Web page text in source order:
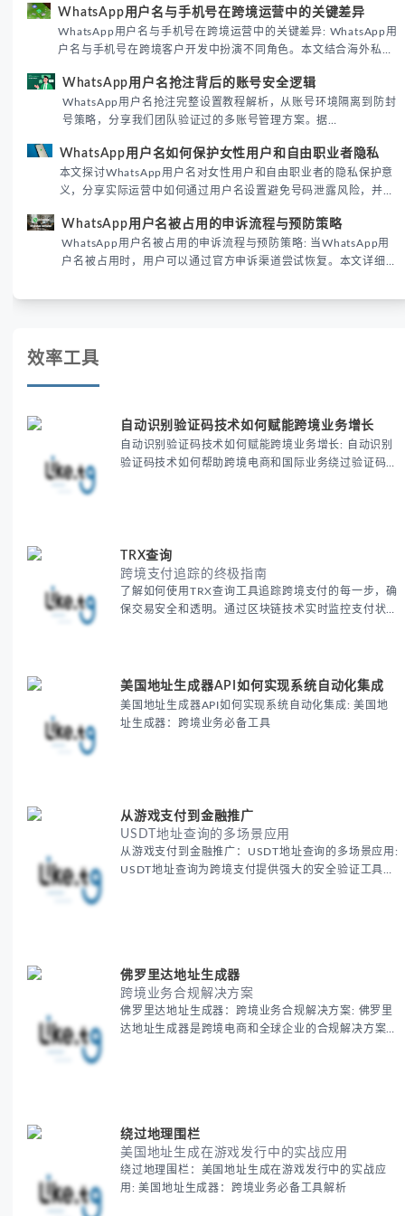
境团队高效触达目标客户。
WhatsApp用户名与手机号在跨境运营中的关键差异
WhatsApp用户名与手机号在跨境运营中的关键差异: WhatsApp用
户名与手机号在跨境客户开发中扮演不同角色。本文结合海外私域
际差异，帮助团队优化WhatsApp营销策略。
WhatsApp用户名抢注背后的账号安全逻辑
WhatsApp用户名抢注完整设置教程解析，从账号环境隔离到防封
号策略，分享我们团队验证过的多账号管理方案。据
性直接影响转化率。
WhatsApp用户名如何保护女性用户和自由职业者隐私
本文探讨WhatsApp用户名对女性用户和自由职业者的隐私保护意
义，分享实际运营中如何通过用户名设置避免号码泄露风险，并提
已成为全球数字沟通的首要考量。
WhatsApp用户名被占用的申诉流程与预防策略
WhatsApp用户名被占用的申诉流程与预防策略: 当WhatsApp用
户名被占用时，用户可以通过官方申诉渠道尝试恢复。本文详细解
账号安全。
效率工具
自动识别验证码技术如何赋能跨境业务增长
自动识别验证码技术如何赋能跨境业务增长: 自动识别
验证码技术如何帮助跨境电商和国际业务绕过验证码限
TRX查询
跨境支付追踪的终极指南
了解如何使用TRX查询工具追踪跨境支付的每一步，确
保交易安全和透明。通过区块链技术实时监控支付状
美国地址生成器API如何实现系统自动化集成
美国地址生成器API如何实现系统自动化集成: 美国地
址生成器：跨境业务必备工具
从游戏支付到金融推广
USDT地址查询的多场景应用
从游戏支付到金融推广：USDT地址查询的多场景应用:
USDT地址查询为跨境支付提供强大的安全验证工具，
佛罗里达地址生成器
跨境业务合规解决方案
佛罗里达地址生成器：跨境业务合规解决方案: 佛罗里
达地址生成器是跨境电商和全球企业的合规解决方案之
绕过地理围栏
美国地址生成在游戏发行中的实战应用
绕过地理围栏：美国地址生成在游戏发行中的实战应
用: 美国地址生成器：跨境业务必备工具解析